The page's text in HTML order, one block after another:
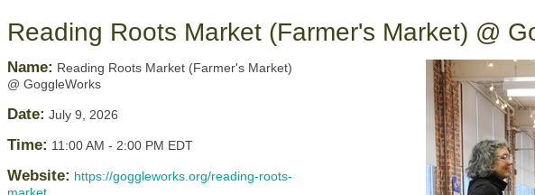
Reading Roots Market (Farmer's Market) @
Name: Reading Roots Market (Farmer's Market)
@ GoggleWorks
Date: July 9, 2026
Time: 11:00 AM - 2:00 PM EDT
Website: https://goggleworks.org/reading-roots-